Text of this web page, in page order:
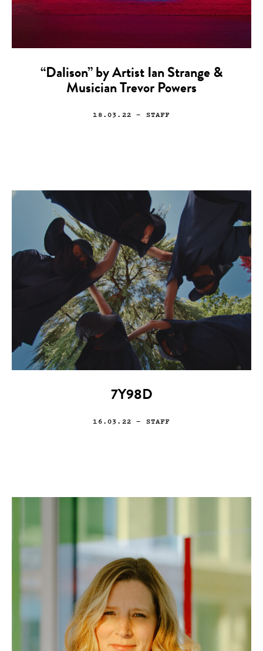
“Dalison” by Artist Ian Strange &
Musician Trevor Powers
18.03.22 — STAFF
7Y98D
16.03.22 — STAFF